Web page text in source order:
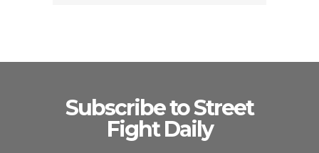
Subscribe to Street
Fight Daily